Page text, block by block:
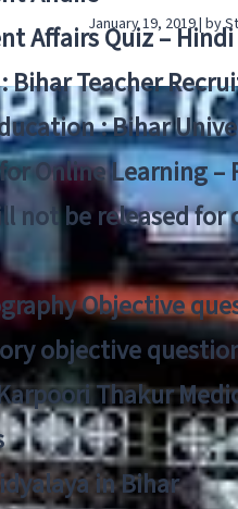
Affairs Quiz –
Bihar Teacher
: Bihar
Online Learning –
not be released for
Objective
objective
Thakur
in Bihar
January 19, 2019 | by